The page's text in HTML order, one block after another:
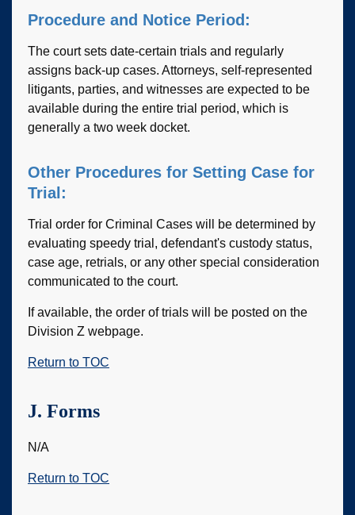
Procedure and Notice Period:
The court sets date-certain trials and regularly
assigns back-up cases. Attorneys, self-represented
litigants, parties, and witnesses are expected to be
available during the entire trial period, which is
generally a two week docket.
Other Procedures for Setting Case for
Trial:
Trial order for Criminal Cases will be determined by
evaluating speedy trial, defendant's custody status,
case age, retrials, or any other special consideration
communicated to the court.
If available, the order of trials will be posted on the
Division Z webpage.
Return to TOC
J. Forms
N/A
Return to TOC